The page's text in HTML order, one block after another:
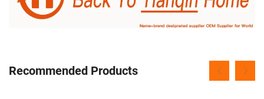
Recommended Products